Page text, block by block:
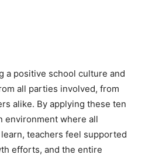
a positive school culture and
all parties involved, from
alike. By applying these ten
environment where all
teachers feel supported
efforts, and the entire